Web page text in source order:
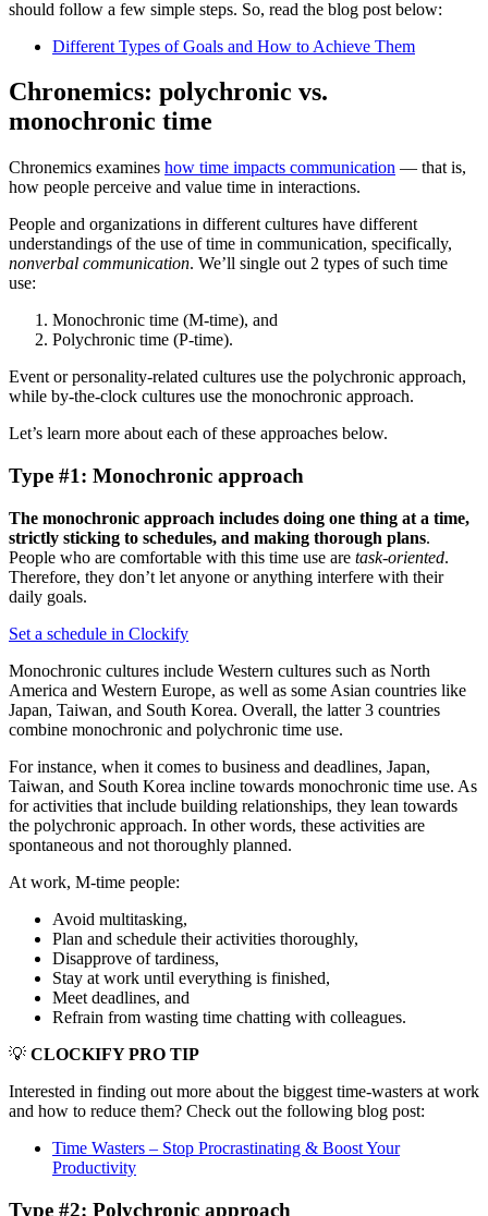
should follow a few simple steps. So, read the blog post below:
Different Types of Goals and How to Achieve Them
Chronemics: polychronic vs.
monochronic time
Chronemics examines how time impacts communication — that is,
how people perceive and value time in interactions.
People and organizations in different cultures have different
understandings of the use of time in communication, specifically,
nonverbal communication. We’ll single out 2 types of such time
use:
Monochronic time (M-time), and
Polychronic time (P-time).
Event or personality-related cultures use the polychronic approach,
while by-the-clock cultures use the monochronic approach.
Let’s learn more about each of these approaches below.
Type #1: Monochronic approach
The monochronic approach includes doing one thing at a time,
strictly sticking to schedules, and making thorough plans.
People who are comfortable with this time use are task-oriented.
Therefore, they don’t let anyone or anything interfere with their
daily goals.
Set a schedule in Clockify
Monochronic cultures include Western cultures such as North
America and Western Europe, as well as some Asian countries like
Japan, Taiwan, and South Korea. Overall, the latter 3 countries
combine monochronic and polychronic time use.
For instance, when it comes to business and deadlines, Japan,
Taiwan, and South Korea incline towards monochronic time use. As
for activities that include building relationships, they lean towards
the polychronic approach. In other words, these activities are
spontaneous and not thoroughly planned.
At work, M-time people:
Avoid multitasking,
Plan and schedule their activities thoroughly,
Disapprove of tardiness,
Stay at work until everything is finished,
Meet deadlines, and
Refrain from wasting time chatting with colleagues.
💡 CLOCKIFY PRO TIP
Interested in finding out more about the biggest time-wasters at work
and how to reduce them? Check out the following blog post:
Time Wasters – Stop Procrastinating & Boost Your
Productivity
Type #2: Polychronic approach